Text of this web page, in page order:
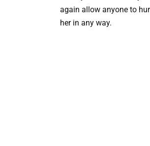
again allow anyone to
her in any way.